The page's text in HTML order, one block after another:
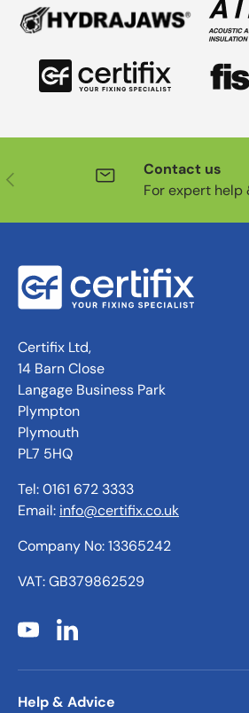
Previous
Contact us
For expert help
Certifix Ltd,
14 Barn Close
Langage Business Park
Plympton
Plymouth
PL7 5HQ
Tel: 0161 672 3333
Email: info@certifix.co.uk
Company No: 13365242
VAT: GB379862529
YouTubeLinkedIn
Help & Advice